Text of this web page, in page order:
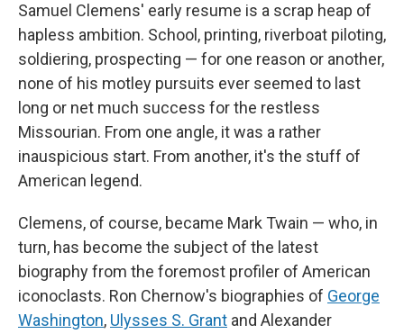
Samuel Clemens' early resume is a scrap heap of
hapless ambition. School, printing, riverboat piloting,
soldiering, prospecting — for one reason or another,
none of his motley pursuits ever seemed to last
long or net much success for the restless
Missourian. From one angle, it was a rather
inauspicious start. From another, it's the stuff of
American legend.
Clemens, of course, became Mark Twain — who, in
turn, has become the subject of the latest
biography from the foremost profiler of American
iconoclasts. Ron Chernow's biographies of George
Washington, Ulysses S. Grant and Alexander